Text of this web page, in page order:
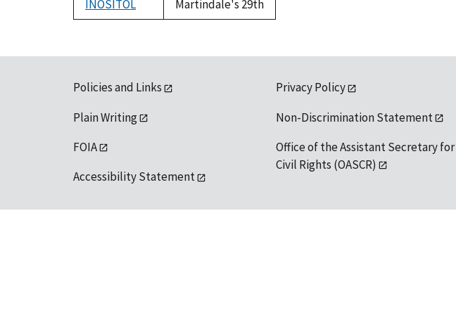
INOSITOL
Martindale's 29th
Policies and Links
Plain Writing
FOIA
Accessibility Statement
Privacy Policy
Non-Discrimination Statement
Office of the Assistant Secretary for
Civil Rights (OASCR)